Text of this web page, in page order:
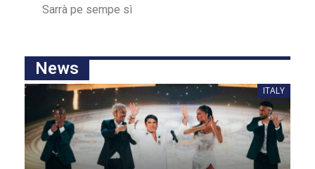
Sаrrà pe sempe ѕì
News
ITALY